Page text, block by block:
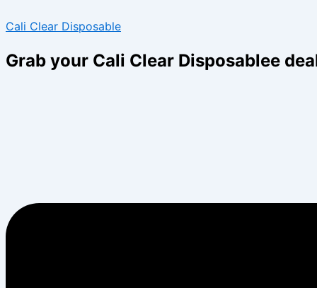
to
Cali Clear Disposable
Grab your Cali Clear Disposablee